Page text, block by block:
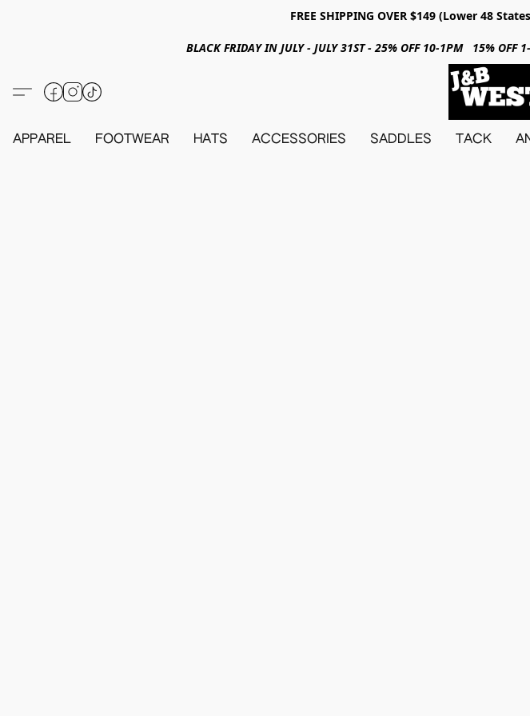
FREE SHIPPING OVER $149 (Lower 48
BLACK FRIDAY IN JULY - JULY 31ST - 25% OFF 10-1PM 15%
APPAREL FOOTWEAR HATS ACCESSORIES SADDLES TACK